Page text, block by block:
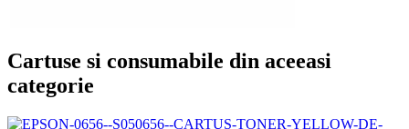
Cartuse si consumabile din aceeasi
categorie